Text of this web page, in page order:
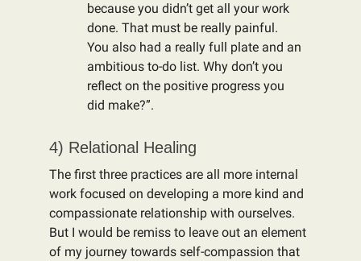
because you didn’t get all your work
done. That must be really painful.
You also had a really full plate and an
ambitious to-do list. Why don’t you
reflect on the positive progress you
did make?”.
4) Relational Healing
The first three practices are all more internal
work focused on developing a more kind and
compassionate relationship with ourselves.
But I would be remiss to leave out an element
of my journey towards self-compassion that